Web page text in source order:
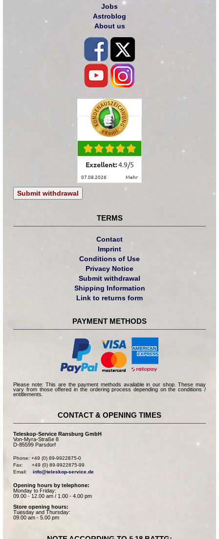
Jobs
Astroblog
About us
Exzellent:4.9/5
07.08.2026 mehr
Submit withdrawal
TERMS
Contact
Imprint
Conditions of Use
Privacy Notice
Submit withdrawal
Shipping Information
Link to returns form
PAYMENT METHODS
Please note: This are the payment methods available in our shop. These may
vary from those offered in the ordering process depending on the conditions /
entitlements.
CONTACT & OPENING TIMES
Teleskop-Service Ransburg GmbH
Von-Myra-Straße 8
D-85599 Parsdorf
Phone: +49 (0) 89-9922875-0
Fax:      +49 (0) 89-9922875-99
Email: info@teleskop-service.de
Opening hours by telephone:
Monday to Friday:
09.00 - 12.00 am / 1.00 - 4.00 pm
Store opening hours:
Tuesday and Thursday:
09.00 am - 5.00 pm